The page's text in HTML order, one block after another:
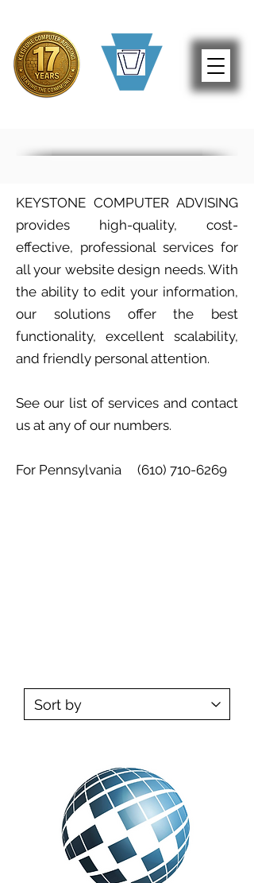
KEYSTONE COMPUTER ADVISING
provides high-quality, cost-
effective, professional services for
all your website design needs. With
the ability to edit your information,
our solutions offer the best
functionality, excellent scalability,
and friendly personal attention.
See our list of services and contact
us at any of our numbers.
For Pennsylvania (610) 710-6269